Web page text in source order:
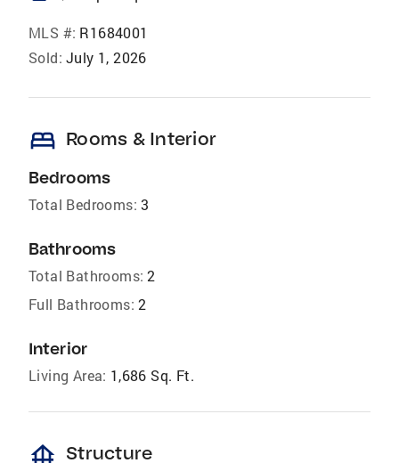
MLS #: R1684001
Sold: July 1, 2026
bed Rooms & Interior
Bedrooms
Total Bedrooms: 3
Bathrooms
Total Bathrooms: 2
Full Bathrooms: 2
Interior
Living Area: 1,686 Sq. Ft.
foundation Structure